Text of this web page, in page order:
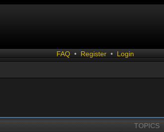
FAQ • Register • Login
TOPICS